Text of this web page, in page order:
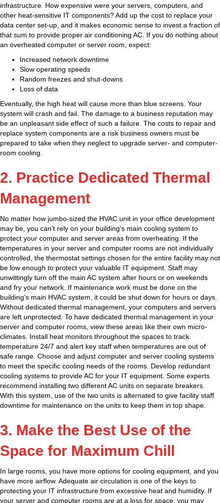
infrastructure. How expensive were your servers, computers, and
other heat-sensitive IT components? Add up the cost to replace your
data center set-up, and it makes economic sense to invest a fraction of
that sum to provide proper air conditioning AC. If you do nothing about
an overheated computer or server room, expect:
Increased network downtime
Slow operating speeds
Random freezes and shut-downs
Loss of data
Eventually, the high heat will cause more than blue screens. Your
system will crash and fail. The damage to a business reputation may
be an unpleasant side effect of such a failure. The costs to repair and
replace system components are a risk business owners must be
prepared to take when they neglect to upgrade server- and computer-
room cooling.
2. Practice Dedicated Thermal
Management
No matter how jumbo-sized the HVAC unit in your office development
may be, you can’t rely on your building’s main cooling system to
protect your computer and server areas from overheating. If the
temperatures in your server and computer rooms are not individually
controlled, the thermostat settings chosen for the entire facility may not
be low enough to protect your valuable IT equipment. Staff may
unwittingly turn off the main AC system after hours or on weekends
and fry your network. If maintenance work must be done on the
building’s main HVAC system, it could be shut down for hours or days.
Without dedicated thermal management, your computers and servers
are left unprotected. To have dedicated thermal management in your
server and computer rooms, view these areas like their own micro-
climates. Install heat monitors throughout the spaces to track
temperature 24/7 and alert key staff when temperatures are out of
safe range. Choose and adjust computer and server cooling systems
to meet the specific cooling needs of the rooms. Develop redundant
cooling systems to provide AC for your IT equipment. Some experts
recommend installing two different AC units on separate breakers.
With this system, use of the two units is alternated to give facility staff
downtime for maintenance on the units to keep them in top shape.
3. Make the Best Use of the
Space for Maximum Chill
In large rooms, you have more options for cooling equipment, and you
have more airflow. Adequate air circulation is one of the keys to
protecting your IT infrastructure from excessive heat and humidity. If
your server and computer rooms are at a loss for space, you may